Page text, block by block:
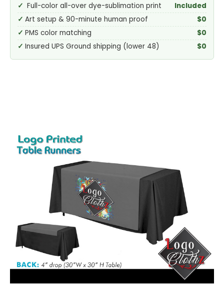
Full-color all-over dye-sublimation print
Included
Art setup & 90-minute human proof
$0
PMS color matching
$0
Insured UPS Ground shipping (lower 48)
$0